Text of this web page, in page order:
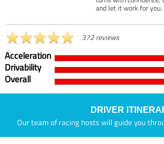
and let it work for you.
372 reviews
Acceleration
Drivability
Overall
DRIVER
Our team of racing hosts will guide you